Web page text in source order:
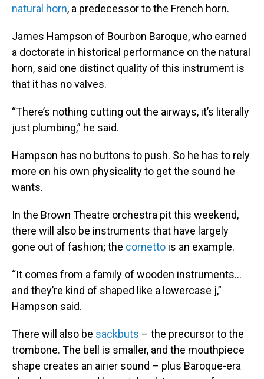
natural horn, a predecessor to the French horn.
James Hampson of Bourbon Baroque, who earned
a doctorate in historical performance on the natural
horn, said one distinct quality of this instrument is
that it has no valves.
“There’s nothing cutting out the airways, it’s literally
just plumbing,” he said.
Hampson has no buttons to push. So he has to rely
more on his own physicality to get the sound he
wants.
In the Brown Theatre orchestra pit this weekend,
there will also be instruments that have largely
gone out of fashion; the cornetto is an example.
“It comes from a family of wooden instruments…
and they’re kind of shaped like a lowercase j,”
Hampson said.
There will also be sackbuts – the precursor to the
trombone. The bell is smaller, and the mouthpiece
shape creates an airier sound – plus Baroque-era